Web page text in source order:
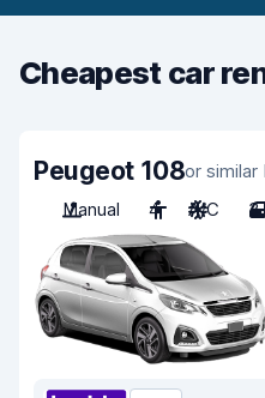
Cheapest car
Peugeot 108or similar
Manual
4 A/C 3